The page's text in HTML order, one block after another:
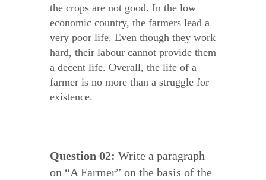
the crops are not good. In the low
economic country, the farmers lead a
very poor life. Even though they work
hard, their labour cannot provide them
a decent life. Overall, the life of a
farmer is no more than a struggle for
existence.
Question 02: Write a paragraph
on “A Farmer” on the basis of the